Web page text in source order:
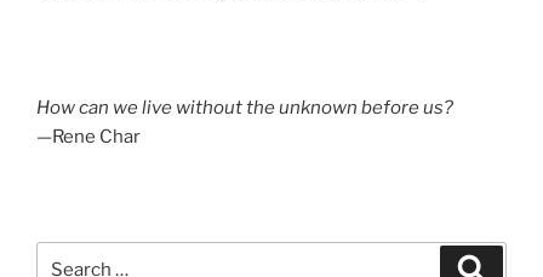
How can we live without the unknown before us?
—Rene Char